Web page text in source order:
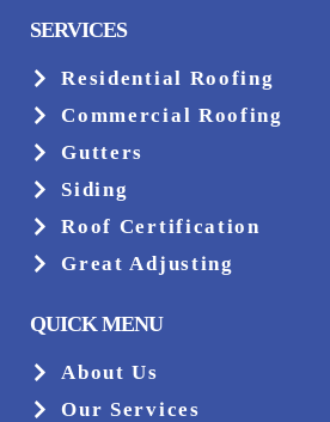
SERVICES
Residential Roofing
Commercial Roofing
Gutters
Siding
Roof Certification
Great Adjusting
QUICK MENU
About Us
Our Services